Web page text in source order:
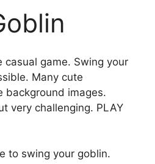
game. Swing your
Many cute
background images.
very challenging. PLAY
to swing your goblin.